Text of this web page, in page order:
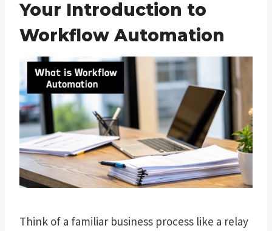
Your Introduction to
Workflow Automation
Think of a familiar business process like a relay